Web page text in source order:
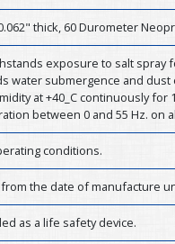
thick, 60 Durometer
exposure to salt spray
water submergence and
at +40_C continuously for
between 0 and 55 Hz. on
conditions.
the date of manufacture
as a life safety device.